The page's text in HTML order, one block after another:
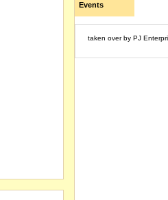
Events
taken over by PJ